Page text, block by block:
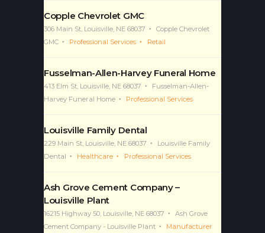
Copple Chevrolet GMC
306 Main St, Louisville, NE 68037
Copple Chevrolet
GMC
Professional Services Retail
Fusselman-Allen-Harvey Funeral Home
413 Elm St, Louisville, NE 68037
Fusselman-Allen-
Harvey Funeral Home
Professional Services
Louisville Family Dental
229 Main St, Louisville, NE 68037
Louisville Family
Dental
Healthcare Professional Services
Ash Grove Cement Company –
Louisville Plant
16215 Highway 50, Louisville, NE 68037
Ash Grove
Cement Company - Louisville Plant
Manufacturer